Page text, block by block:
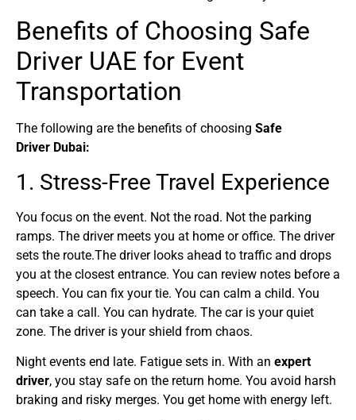
Benefits of Choosing Safe
Driver UAE for Event
Transportation
The following are the benefits of choosing Safe
Driver Dubai:
1. Stress-Free Travel Experience
You focus on the event. Not the road. Not the parking
ramps. The driver meets you at home or office. The driver
sets the route.The driver looks ahead to traffic and drops
you at the closest entrance. You can review notes before a
speech. You can fix your tie. You can calm a child. You
can take a call. You can hydrate. The car is your quiet
zone. The driver is your shield from chaos.
Night events end late. Fatigue sets in. With an expert
driver, you stay safe on the return home. You avoid harsh
braking and risky merges. You get home with energy left.